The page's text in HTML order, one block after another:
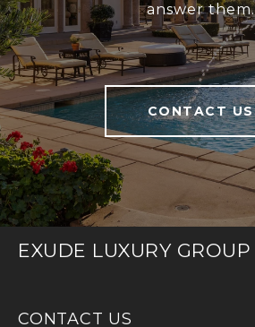
answer them.
CONTACT US
EXUDE LUXURY GROUP
CONTACT US